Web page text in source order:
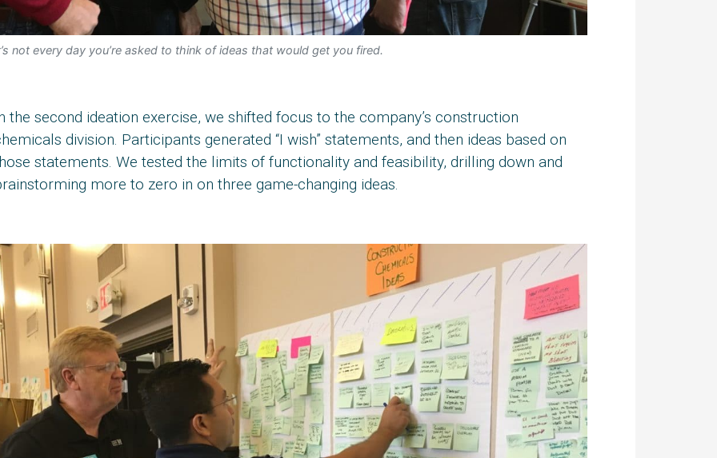
not every day you’re asked to think of ideas that would get you fired.
the second ideation exercise, we shifted focus to the company’s construction
division. Participants generated “I wish” statements, and then ideas based on
statements. We tested the limits of functionality and feasibility, drilling down and
more to zero in on three game-changing ideas.